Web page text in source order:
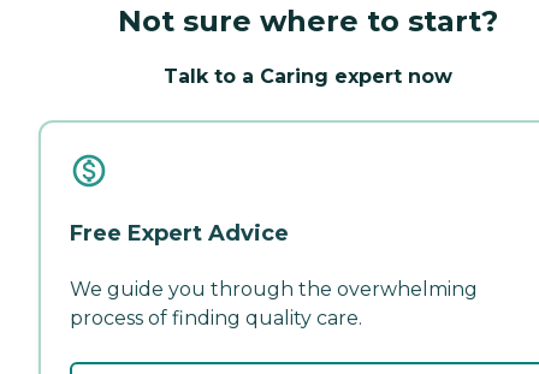
Not sure where to start?
Talk to a Caring expert now
Free Expert Advice
We guide you through the overwhelming
process of finding quality care.